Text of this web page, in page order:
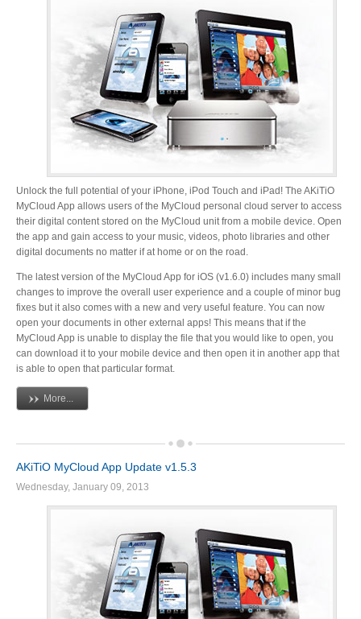
Desktop Storage
Expansion Chassis
More
Docks & Adapters
Power & Cables
Spare Parts
Product Reviews
Testimonials
Blog
Support
Unlock the full potential of your iPhone, iPod Touch and iPad! The AKiTiO
MyCloud App allows users of the MyCloud personal cloud server to access
their digital content stored on the MyCloud unit from a mobile device. Open
the app and gain access to your music, videos, photo libraries and other
digital documents no matter if at home or on the road.
The latest version of the MyCloud App for iOS (v1.6.0) includes many small
changes to improve the overall user experience and a couple of minor bug
fixes but it also comes with a new and very useful feature. You can now
open your documents in other external apps! This means that if the
MyCloud App is unable to display the file that you would like to open, you
can download it to your mobile device and then open it in another app that
is able to open that particular format.
More...
AKiTiO MyCloud App Update v1.5.3
Wednesday, January 09, 2013